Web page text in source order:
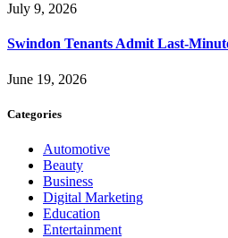
July 9, 2026
Swindon Tenants Admit Last-
June 19, 2026
Categories
Automotive
Beauty
Business
Digital Marketing
Education
Entertainment